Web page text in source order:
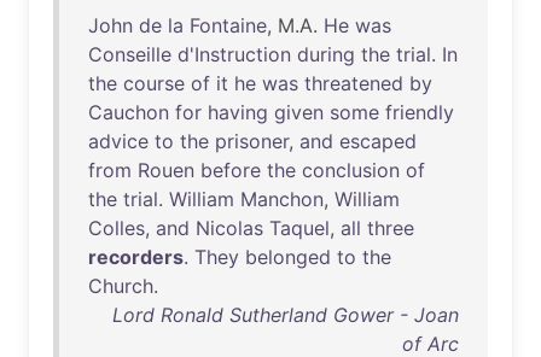
John de la Fontaine, M.A. He was
Conseille d'Instruction during the trial. In
the course of it he was threatened by
Cauchon for having given some friendly
advice to the prisoner, and escaped
from Rouen before the conclusion of
the trial. William Manchon, William
Colles, and Nicolas Taquel, all three
recorders. They belonged to the
Church.
Lord Ronald Sutherland Gower - Joan
of Arc